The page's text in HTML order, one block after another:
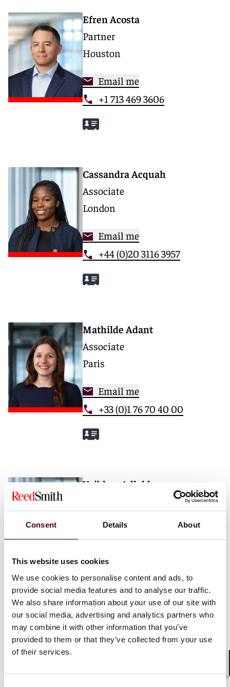
Consent Details About
This website uses cookies
We use cookies to personalise content and ads, to
provide social media features and to analyse our traffic.
We also share information about your use of our site with
our social media, advertising and analytics partners who
may combine it with other information that you’ve
provided to them or that they’ve collected from your use
of their services.
Efren Acosta
Partner
Houston
Email me
+1 713 469 3606
Cassandra Acquah
Associate
London
Email me
+44 (0)20 3116 3957
Mathilde Adant
Associate
Paris
Email me
+33 (0)1 76 70 40 00
Vaibhav Adlakha
+44 (0)20 3116 3451
Mehrnaz Afshar
London